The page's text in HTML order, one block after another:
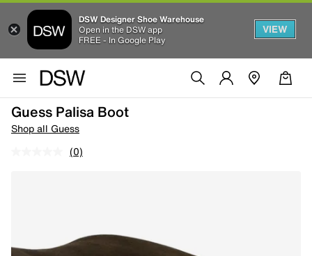
DSW Designer Shoe Warehouse
Open in the DSW app
FREE - In Google Play
VIEW
Guess Palisa Boot
Shop all Guess
(0)